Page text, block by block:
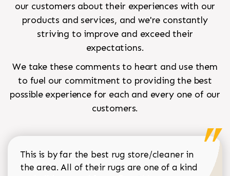
our customers about their experiences with our
products and services, and we're constantly
striving to improve and exceed their
expectations.
We take these comments to heart and use them
to fuel our commitment to providing the best
possible experience for each and every one of our
customers.
This is by far the best rug store/cleaner in
the area. All of their rugs are one of a kind